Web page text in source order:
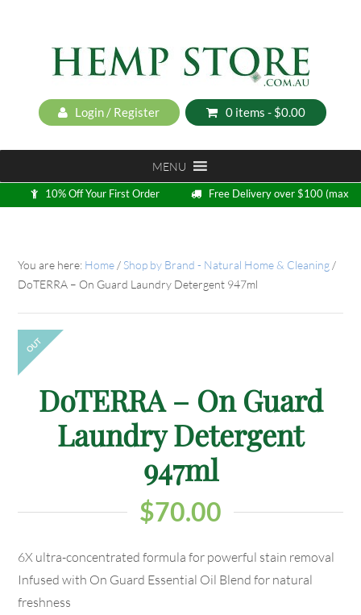
Login / Register 0 items - $0.00
MENU
10% Off Your First Order
Free Delivery over $100 (max
5kg)
You are here: Home / Shop by Brand - Natural Home & Cleaning /
DoTERRA – On Guard Laundry Detergent 947ml
OUT
DoTERRA – On Guard
Laundry Detergent
947ml
$70.00
6X ultra-concentrated formula for powerful stain removal
Infused with On Guard Essential Oil Blend for natural
freshness